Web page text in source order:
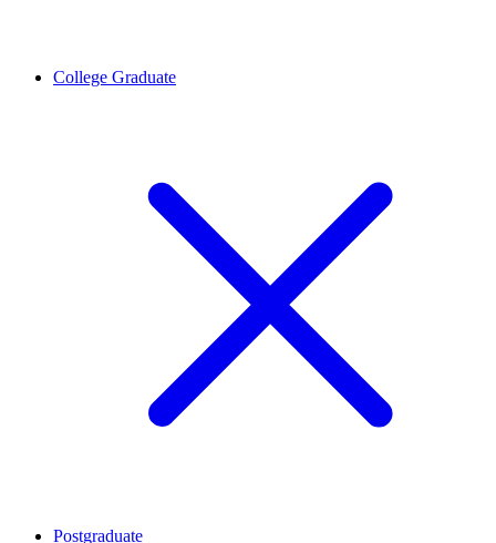
College Graduate
Postgraduate